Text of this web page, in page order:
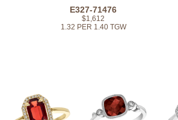
E327-71476
$1,612
1.32 PER 1.40 TGW